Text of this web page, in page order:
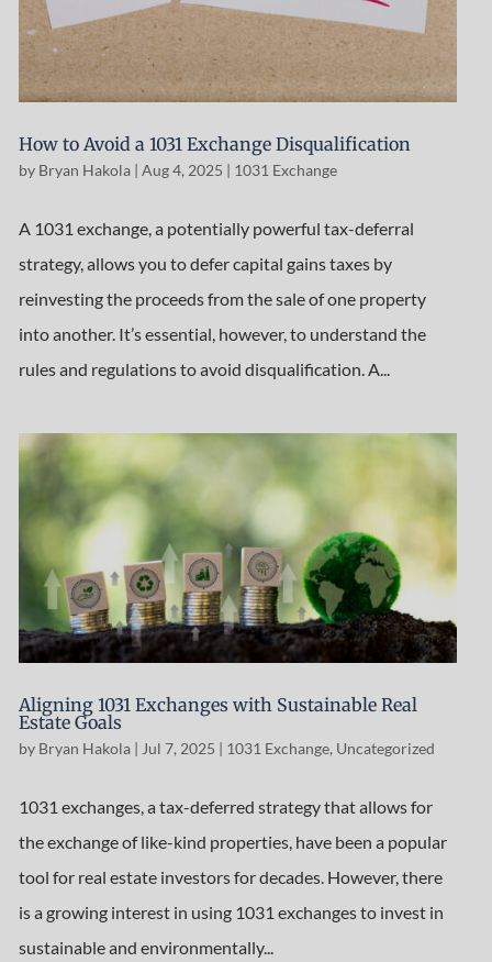
How to Avoid a 1031 Exchange Disqualification
by Bryan Hakola |Aug 4, 2025 | 1031 Exchange
A 1031 exchange, a potentially powerful tax-deferral
strategy, allows you to defer capital gains taxes by
reinvesting the proceeds from the sale of one property
into another. It’s essential, however, to understand the
rules and regulations to avoid disqualification. A...
Aligning 1031 Exchanges with Sustainable Real
Estate Goals
by Bryan Hakola | Jul 7, 2025 | 1031 Exchange, Uncategorized
1031 exchanges, a tax-deferred strategy that allows for
the exchange of like-kind properties, have been a popular
tool for real estate investors for decades. However, there
is a growing interest in using 1031 exchanges to invest in
sustainable and environmentally...